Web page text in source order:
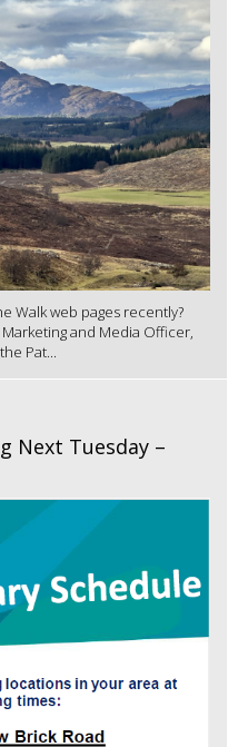
Walk web pages recently?
and Media Officer,
Pat...
Next Tuesday –